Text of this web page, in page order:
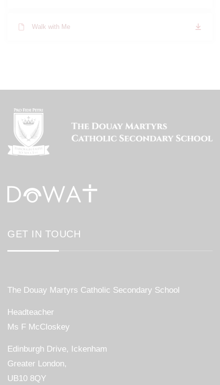
Walk with Me
GET IN TOUCH
The Douay Martyrs Catholic Secondary School
Headteacher
Ms F McCloskey
Edinburgh Drive, Ickenham
Greater London,
UB10 8QY